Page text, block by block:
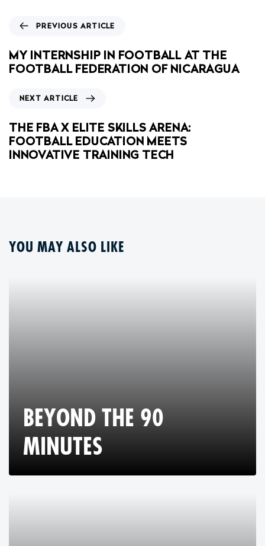
PREVIOUS ARTICLE
MY INTERNSHIP IN FOOTBALL AT THE
FOOTBALL FEDERATION OF NICARAGUA
NEXT ARTICLE
THE FBA X ELITE SKILLS ARENA:
FOOTBALL EDUCATION MEETS
INNOVATIVE TRAINING TECH
YOU MAY ALSO LIKE
BEYOND THE 90
MINUTES